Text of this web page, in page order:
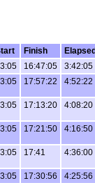
Finish
16:47:05
3:42:05
17:57:22 4:52:22
17:13:20 4:08:20
17:21:50 4:16:50
17:41 4:36:00
17:30:56
4:25:56